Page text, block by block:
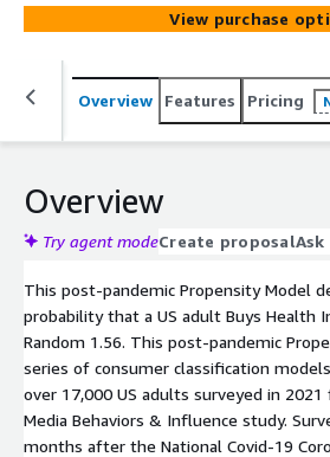
View purchase
Overview Features Pricing
Overview
Try agent modeCreate proposal
This post-pandemic Propensity Model
probability that a US adult Buys Health
Random 1.56. This post-pandemic
series of consumer classification
over 17,000 US adults surveyed in 2021
Media Behaviors & Influence study.
months after the National Covid-19